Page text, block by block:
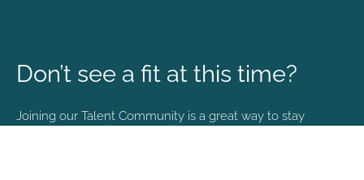
Don’t see a fit at this time?
Joining our Talent Community is a great way to stay
connected and informed with the latest happenings at